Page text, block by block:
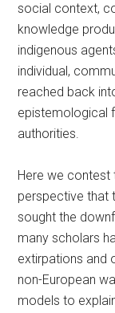
social context,
knowledge
indigenous
individual,
reached back
epistemological
authorities.
Here we
perspective that
sought the
many scholars
extirpations and
non-European
models to